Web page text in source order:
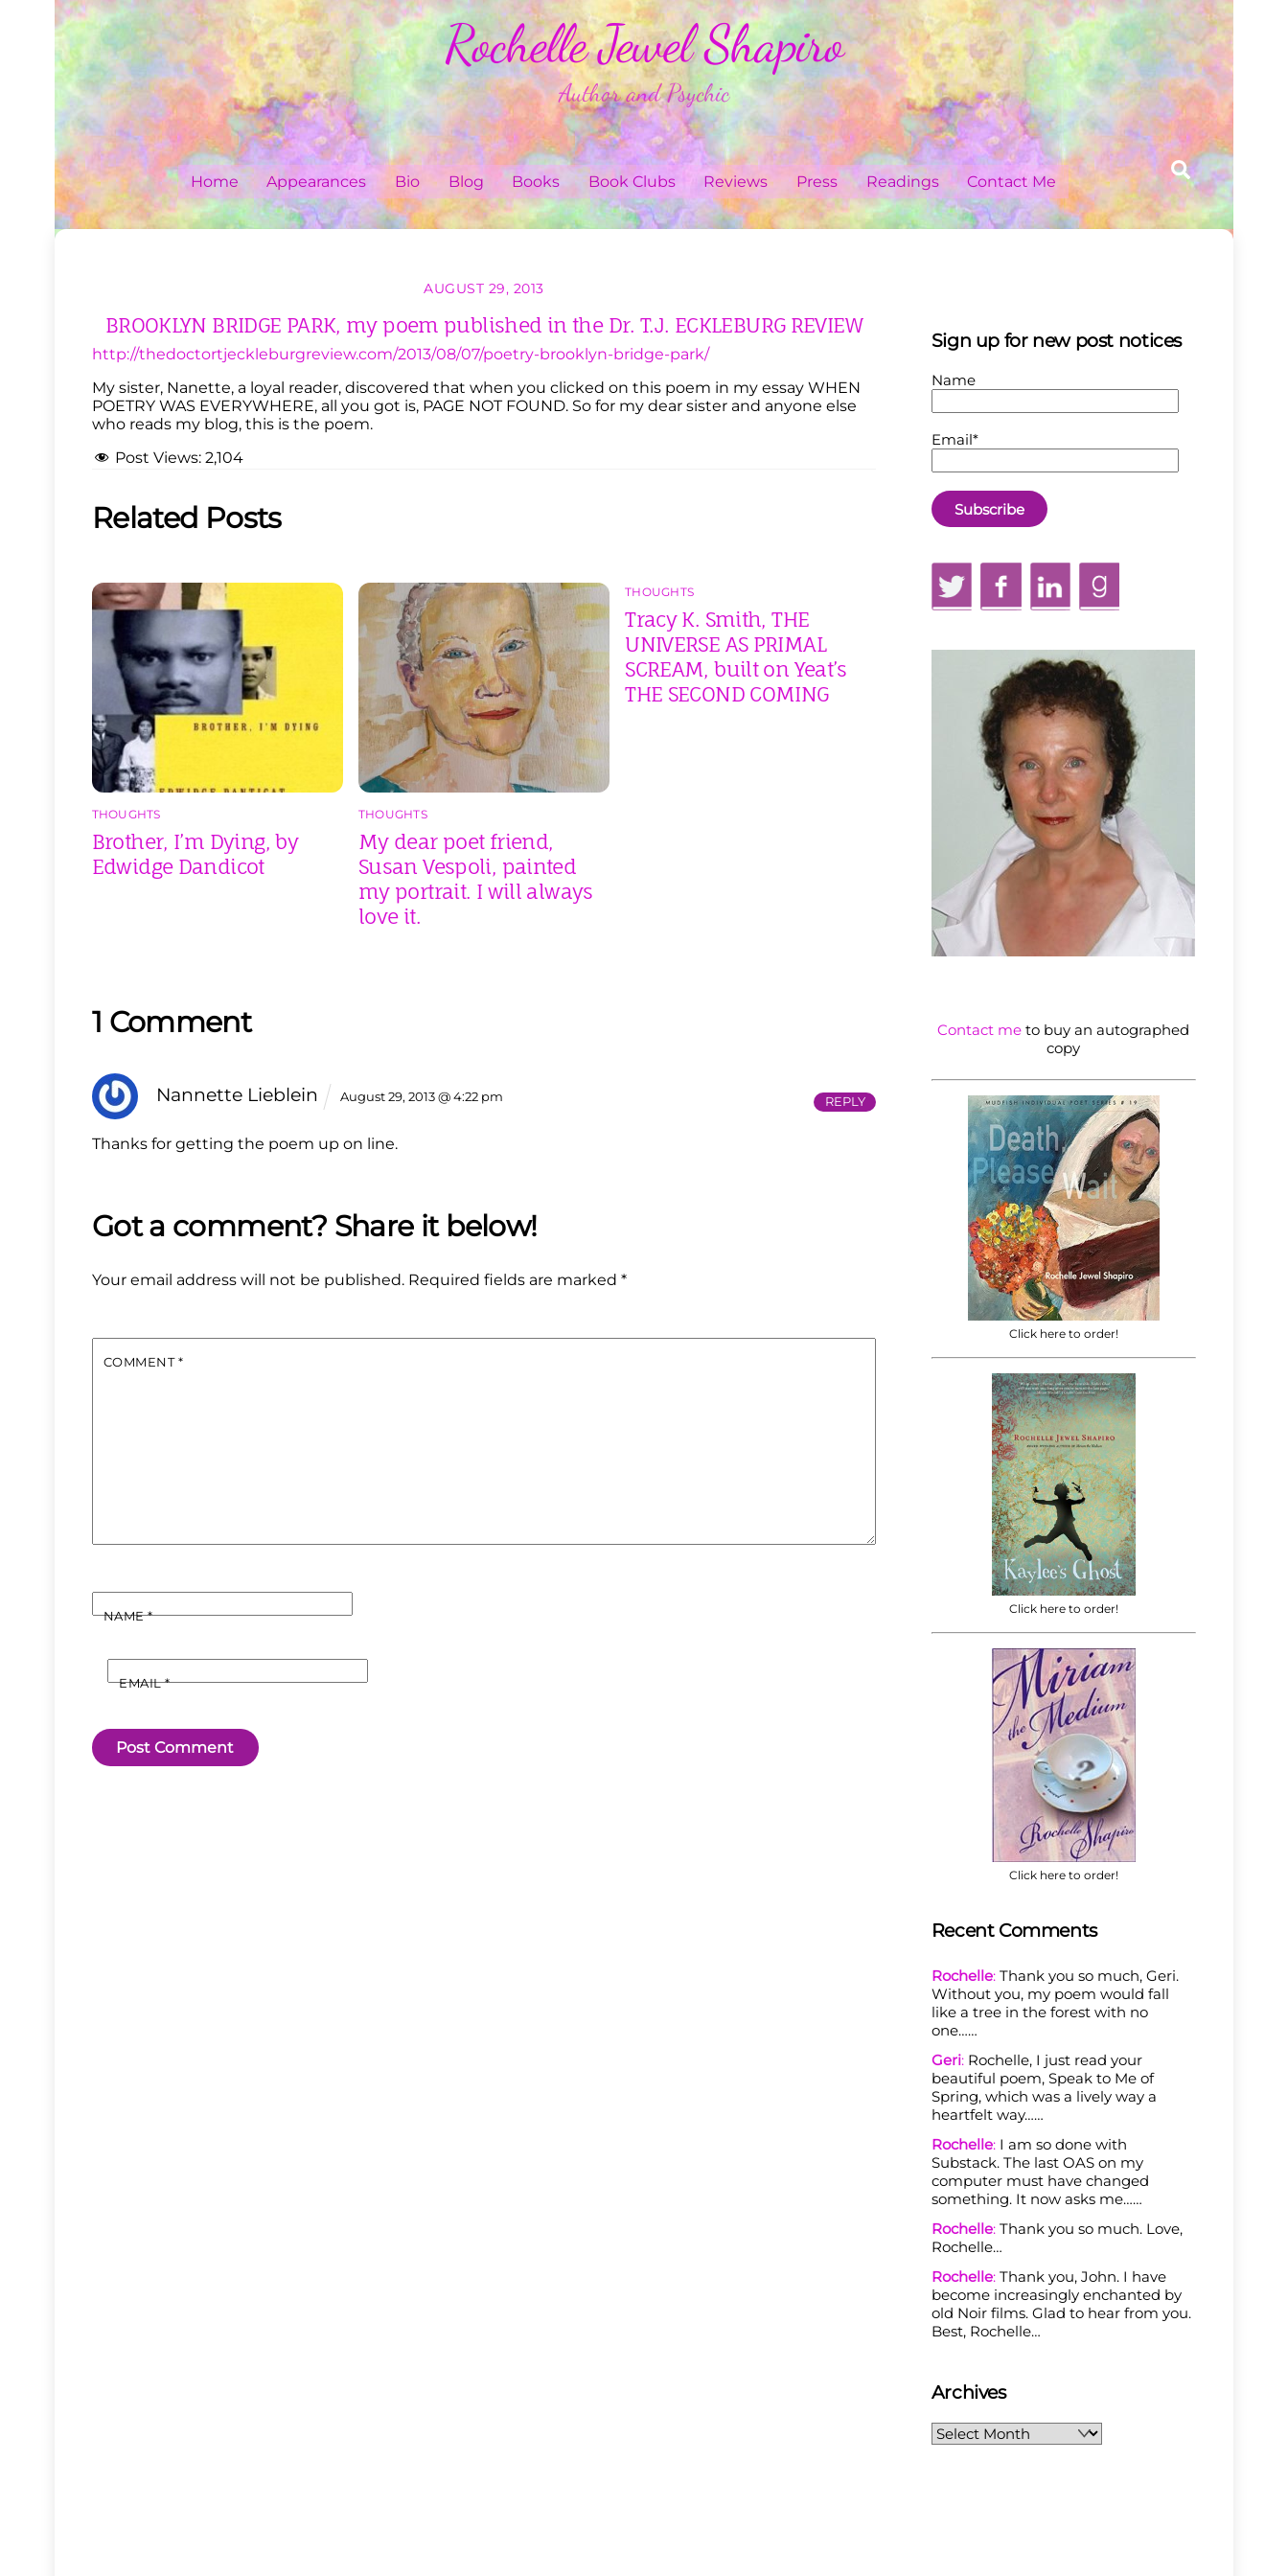
Rochelle Jewel Shapiro
Author and Psychic
Search
Home Appearances Bio Blog Books Book Clubs Reviews Press Readings Contact Me
AUGUST 29, 2013
BROOKLYN BRIDGE PARK, my poem published in the Dr. T.J. ECKLEBURG REVIEW
http://thedoctortjeckleburgreview.com/2013/08/07/poetry-brooklyn-bridge-park/
My sister, Nanette, a loyal reader, discovered that when you clicked on this poem in my essay WHEN
POETRY WAS EVERYWHERE, all you got is, PAGE NOT FOUND. So for my dear sister and anyone else
who reads my blog, this is the poem.
Post Views: 2,104
Related Posts
THOUGHTS
Brother, I’m Dying, by
Edwidge Dandicot
THOUGHTS
My dear poet friend,
Susan Vespoli, painted
my portrait. I will always
love it.
THOUGHTS
Tracy K. Smith, THE
UNIVERSE AS PRIMAL
SCREAM, built on Yeat’s
THE SECOND COMING
1 Comment
Nannette Lieblein August 29, 2013 @ 4:22 pm
Thanks for getting the poem up on line.
REPLY
Your email address will not be published. Required fields are marked *
COMMENT *
NAME*
EMAIL*
Sign up for new post notices
Name
Email*
TwitterFacebookLinkedInGoodReads
Contact me to buy an autographed
copy
Click here to order!
Click here to order!
Click here to order!
Recent Comments
Rochelle:Thank you so much, Geri.
Without you, my poem would fall
like a tree in the forest with no
one……
Geri:Rochelle, I just read your
beautiful poem, Speak to Me of
Spring, which was a lively way a
heartfelt way……
Rochelle:I am so done with
Substack. The last OAS on my
computer must have changed
something. It now asks me……
Rochelle:Thank you so much. Love,
Rochelle…
Rochelle:Thank you, John. I have
become increasingly enchanted by
old Noir films. Glad to hear from you.
Best, Rochelle…
Archives
Archives